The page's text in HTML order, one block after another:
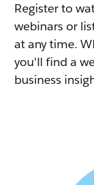
Register to
webinars or
at any time.
you'll find a
business